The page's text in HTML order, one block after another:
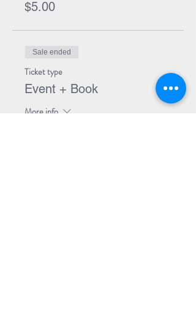
$5.00
Sale ended
Ticket type
Event + Book
More info